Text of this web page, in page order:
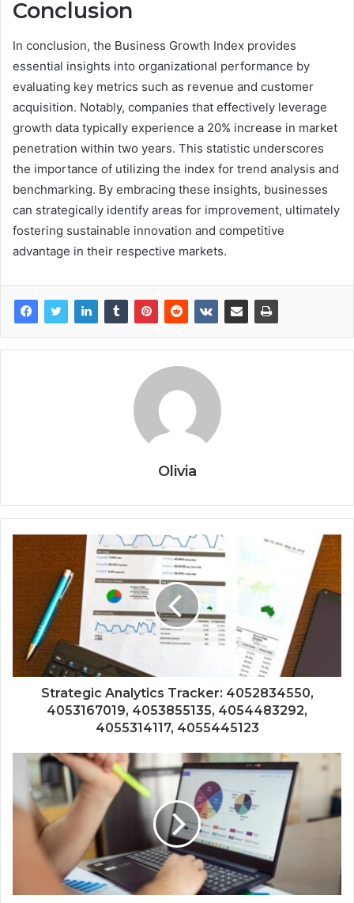
Conclusion
In conclusion, the Business Growth Index provides
essential insights into organizational performance by
evaluating key metrics such as revenue and customer
acquisition. Notably, companies that effectively leverage
growth data typically experience a 20% increase in market
penetration within two years. This statistic underscores
the importance of utilizing the index for trend analysis and
benchmarking. By embracing these insights, businesses
can strategically identify areas for improvement, ultimately
fostering sustainable innovation and competitive
advantage in their respective markets.
Olivia
Strategic Analytics Tracker: 4052834550,
4053167019, 4053855135, 4054483292,
4055314117, 4055445123